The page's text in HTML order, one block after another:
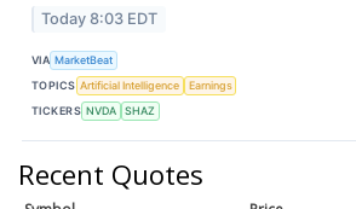
Today 8:03 EDT
VIA MarketBeat
TOPICS Artificial Intelligence
Earnings
TICKERS NVDA SHAZ
Recent Quotes